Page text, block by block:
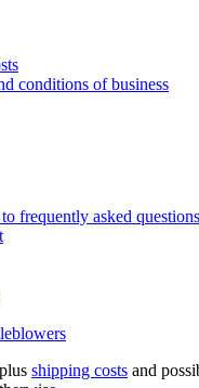
conditions of business
frequently asked questions
shipping costs and